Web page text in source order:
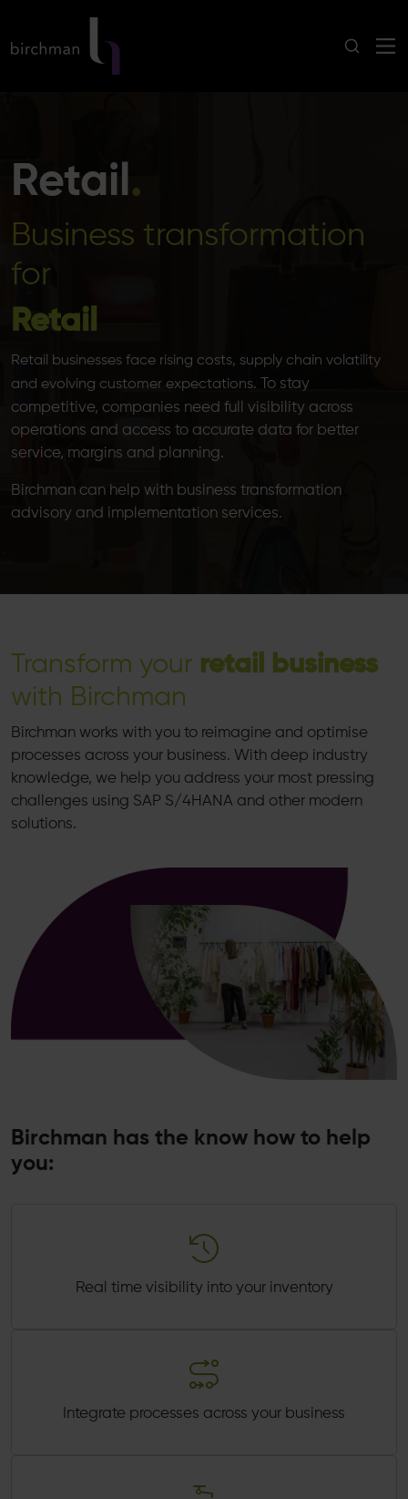
Retail.
Business transformation
for
Retail
Retail businesses face rising costs, supply chain volatility
and evolving customer expectations.
To stay
competitive, companies need full visibility across
operations and access to accurate data for better
service, margins and planning.
Birchman can help with business transformation
advisory and implementation services.
Transform your retail business
with Birchman
Birchman works with you to reimagine and optimise
processes across your business. With deep industry
knowledge, we help you address your most pressing
challenges using SAP S/4HANA and other modern
solutions.
Birchman has the know how to help
you:
Real time visibility into your inventory
Integrate processes across your business